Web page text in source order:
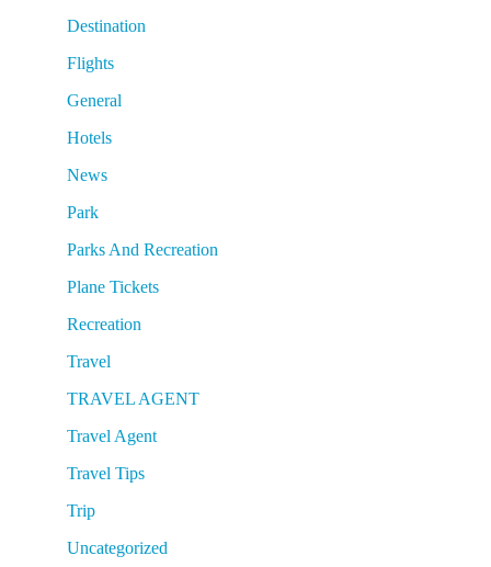
Destination
Flights
General
Hotels
News
Park
Parks And Recreation
Plane Tickets
Recreation
Travel
TRAVEL AGENT
Travel Agent
Travel Tips
Trip
Uncategorized